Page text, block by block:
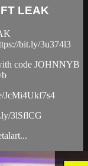
LEAK
bit.ly/3u374l3
code JOHNNYB
3lSflCG